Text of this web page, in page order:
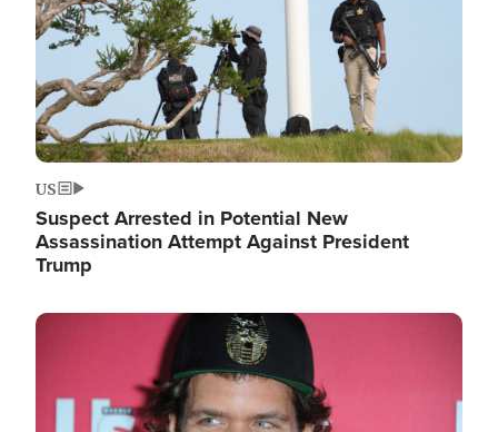
US
Suspect Arrested in Potential New
Assassination Attempt Against President
Trump
Image